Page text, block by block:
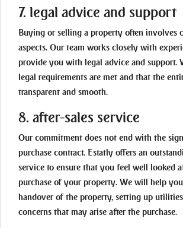
7. legal advice and support
Buying or selling a property often involves
aspects. Our team works closely with
provide you with legal advice and support.
legal requirements are met and that the
transparent and smooth.
8. after-sales service
Our commitment does not end with the
purchase contract. Estatly offers an
service to ensure that you feel well looked
purchase of your property. We will help
handover of the property, setting up
concerns that may arise after the purchase.